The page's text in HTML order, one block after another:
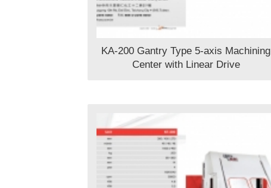
KA-200 Gantry Type 5-axis Machining
Center with Linear Drive